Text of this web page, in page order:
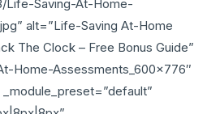
Life-Saving-At-Home-
alt=”Life-Saving At-Home
The Clock – Free Bonus Guide”
Home-Assessments_600x776″
_module_preset=”default”